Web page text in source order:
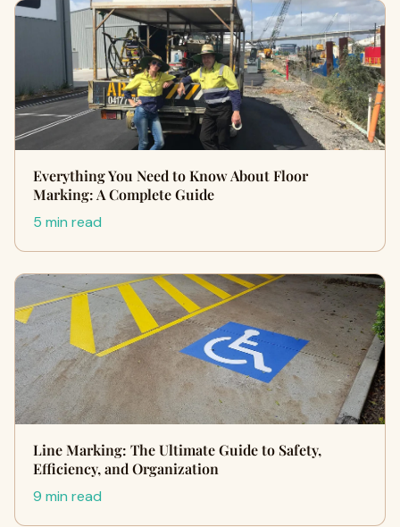
Everything You Need to Know About Floor
Marking: A Complete Guide
5 min read
Line Marking: The Ultimate Guide to Safety,
Efficiency, and Organization
9 min read